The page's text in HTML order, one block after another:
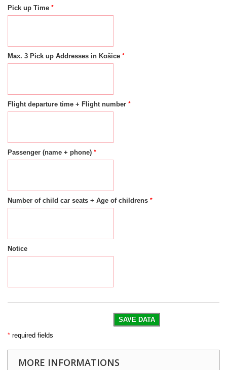
Pick up Time *
Max. 3 Pick up Addresses in Košice *
Flight departure time + Flight number *
Passenger (name + phone) *
Number of child car seats + Age of childrens *
Notice
SAVE DATA
* required fields
MORE INFORMATIONS